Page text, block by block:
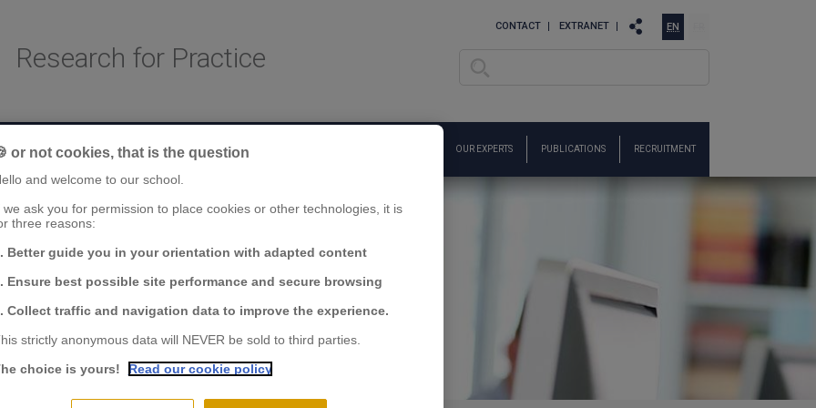
Research for Practice
CONTACT EXTRANET EN
Search form
Search
AREAS OF RESEARCH CHAIRS & CENTER OF RESEARCH OUR EXPERTS PUBLICATIONS RECRUITMENT
or not cookies, that is the question
and welcome to our school.
we ask you for permission to place cookies or other technologies, it is
three reasons:
Better guide you in your orientation with adapted content
Ensure best possible site performance and secure browsing
Collect traffic and navigation data to improve the experience.
strictly anonymous data will NEVER be sold to third parties.
choice is yours!
Read our cookie policy